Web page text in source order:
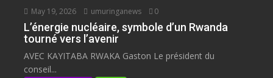
May 19, 2026 umuringanews 0
L’énergie nucléaire, symbole d’un Rwanda
tourné vers l’avenir
AVEC KAYITABA RWAKA Gaston Le président du
conseil...